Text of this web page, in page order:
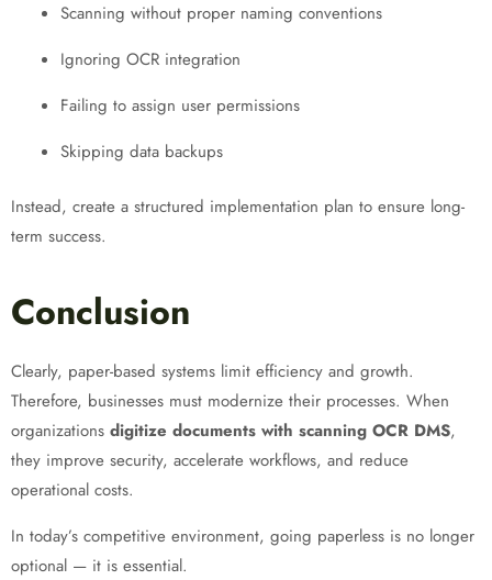
Scanning without proper naming conventions
Ignoring OCR integration
Failing to assign user permissions
Skipping data backups
Instead, create a structured implementation plan to ensure long-
term success.
Conclusion
Clearly, paper-based systems limit efficiency and growth.
Therefore, businesses must modernize their processes. When
organizations digitize documents with scanning OCR DMS,
they improve security, accelerate workflows, and reduce
operational costs.
In today’s competitive environment, going paperless is no longer
optional — it is essential.